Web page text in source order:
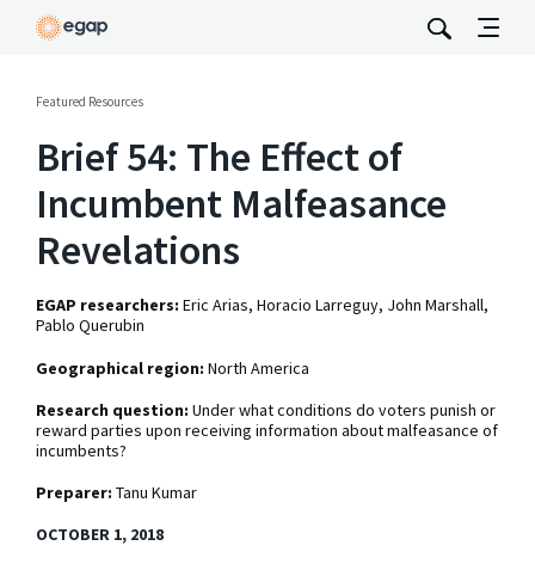
Featured Resources
Brief 54: The Effect of
Incumbent Malfeasance
Revelations
EGAP researchers: Eric Arias, Horacio Larreguy, John Marshall,
Pablo Querubin
Geographical region: North America
Research question: Under what conditions do voters punish or
reward parties upon receiving information about malfeasance of
incumbents?
Preparer: Tanu Kumar
OCTOBER 1, 2018